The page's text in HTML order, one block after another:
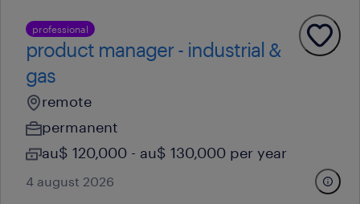
professional
product manager - industrial &
gas
remote
permanent
au$ 120,000 - au$ 130,000 per year
4 august 2026